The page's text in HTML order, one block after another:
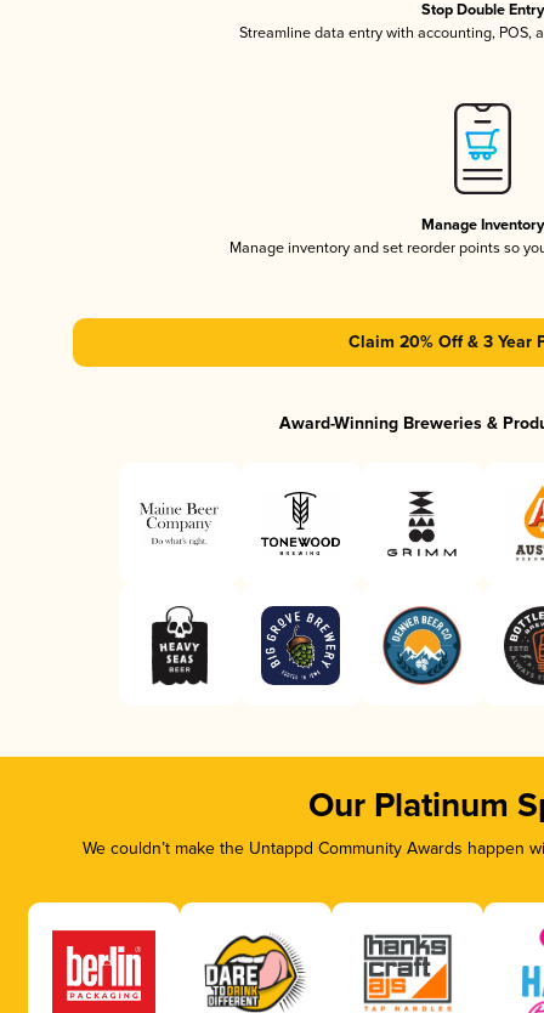
Stop Double Entry
Streamline data entry with accounting, POS,
Manage Inventory
Manage inventory and set reorder points so
Claim 20% Off & 3 Year
Award-Winning Breweries &
Our Platinum
We couldn’t make the Untappd Community Awards